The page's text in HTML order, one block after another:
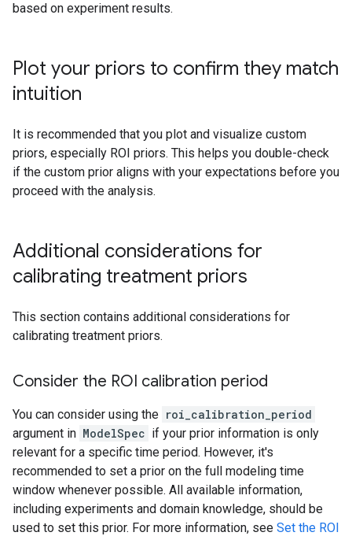
based on experiment results.
Plot your priors to confirm they match
intuition
It is recommended that you plot and visualize custom
priors, especially ROI priors. This helps you double-check
if the custom prior aligns with your expectations before you
proceed with the analysis.
Additional considerations for
calibrating treatment priors
This section contains additional considerations for
calibrating treatment priors.
Consider the ROI calibration period
You can consider using the roi_calibration_period
argument in ModelSpec if your prior information is only
relevant for a specific time period. However, it's
recommended to set a prior on the full modeling time
window whenever possible. All available information,
including experiments and domain knowledge, should be
used to set this prior. For more information, see Set the ROI